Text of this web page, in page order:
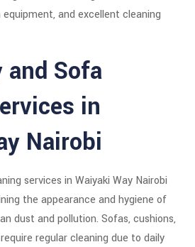
and excellent cleaning
Sofa
in
Nairobi
services in Waiyaki Way Nairobi
the appearance and hygiene of
dust and pollution. Sofas, cushions,
regular cleaning due to daily